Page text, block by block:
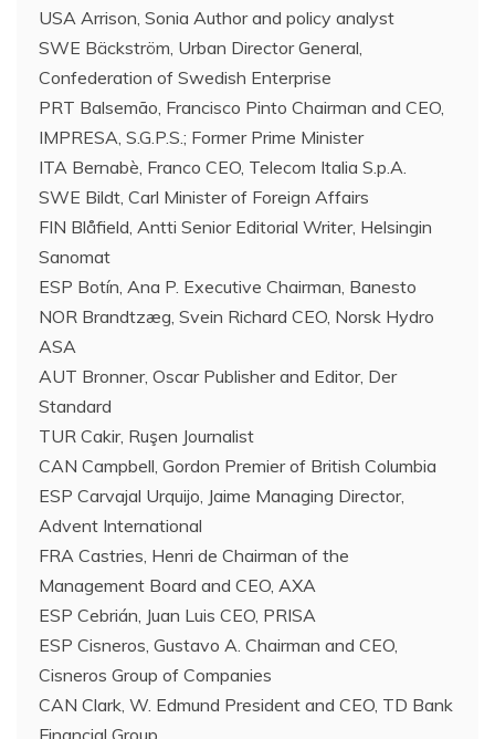
USA Arrison, Sonia Author and policy analyst
SWE Bäckström, Urban Director General,
Confederation of Swedish Enterprise
PRT Balsemão, Francisco Pinto Chairman and CEO,
IMPRESA, S.G.P.S.; Former Prime Minister
ITA Bernabè, Franco CEO, Telecom Italia S.p.A.
SWE Bildt, Carl Minister of Foreign Affairs
FIN Blåfield, Antti Senior Editorial Writer, Helsingin
Sanomat
ESP Botín, Ana P. Executive Chairman, Banesto
NOR Brandtzæg, Svein Richard CEO, Norsk Hydro
ASA
AUT Bronner, Oscar Publisher and Editor, Der
Standard
TUR Cakir, Ruşen Journalist
CAN Campbell, Gordon Premier of British Columbia
ESP Carvajal Urquijo, Jaime Managing Director,
Advent International
FRA Castries, Henri de Chairman of the
Management Board and CEO, AXA
ESP Cebrián, Juan Luis CEO, PRISA
ESP Cisneros, Gustavo A. Chairman and CEO,
Cisneros Group of Companies
CAN Clark, W. Edmund President and CEO, TD Bank
Financial Group